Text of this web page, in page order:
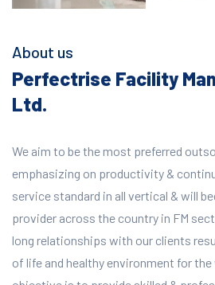
About us
Perfectrise Facility
Ltd.
We aim to be the most preferred
emphasizing on productivity &
service standard in all vertical & will
provider across the country in FM
long relationships with our clients
of life and healthy environment for the